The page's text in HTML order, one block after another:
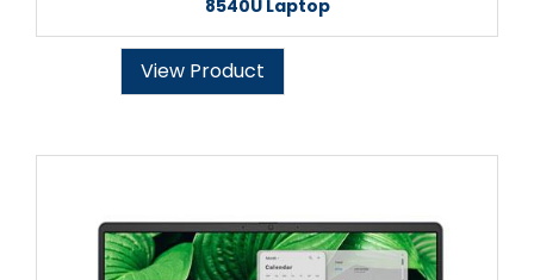
8540U Laptop
View Product